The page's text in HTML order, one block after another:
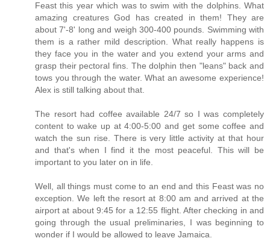
Feast this year which was to swim with the dolphins. What
amazing creatures God has created in them! They are
about 7'-8' long and weigh 300-400 pounds. Swimming with
them is a rather mild description. What really happens is
they face you in the water and you extend your arms and
grasp their pectoral fins. The dolphin then "leans" back and
tows you through the water. What an awesome experience!
Alex is still talking about that.
The resort had coffee available 24/7 so I was completely
content to wake up at 4:00-5:00 and get some coffee and
watch the sun rise. There is very little activity at that hour
and that's when I find it the most peaceful. This will be
important to you later on in life.
Well, all things must come to an end and this Feast was no
exception. We left the resort at 8:00 am and arrived at the
airport at about 9:45 for a 12:55 flight. After checking in and
going through the usual preliminaries, I was beginning to
wonder if I would be allowed to leave Jamaica.